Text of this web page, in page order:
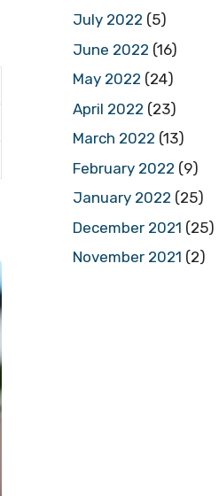
July 2022 (5)
June 2022 (16)
May 2022 (24)
April 2022 (23)
March 2022 (13)
February 2022 (9)
January 2022 (25)
December 2021 (25)
November 2021 (2)